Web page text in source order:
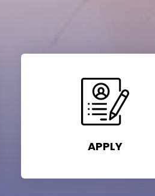
APPLY